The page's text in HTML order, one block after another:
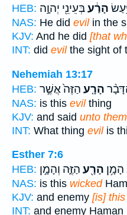
HEB:
הָרַ֔עבְּעֵינֵ֖י יְהוָ֣ה
NAS: He did evilin the
KJV: And he did [that
INT: did evilthe sight of
Nehemiah 13:17
HEB:
הָרָ֤ע הַזֶּה֙ אֲשֶׁ֣ר
NAS: is this evilthing
KJV: and said unto
INT: What thing evilis
Esther 7:6
HEB:
הָמָ֥ן הָרָ֖ע הַזֶּ֑ה וְהָמָ֣ן
NAS: is this wicked
KJV: and enemy [is]
INT: and enemy Haman